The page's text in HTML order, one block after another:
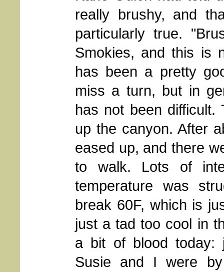
really brushy, and
particularly true.
Smokies, and this is
has been a pretty
miss a turn, but in
has not been
up the canyon. After
eased up, and there
to walk. Lots of
temperature was
break 60F, which is
just a tad too cool in
a bit of blood today:
Susie and I were